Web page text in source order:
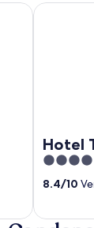
Hotel
4
out
8.4/10
Hotel THB